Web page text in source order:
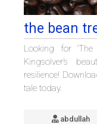
the bean
Looking for ‘The
Kingsolver’s
resilience!
tale today.
abdullah